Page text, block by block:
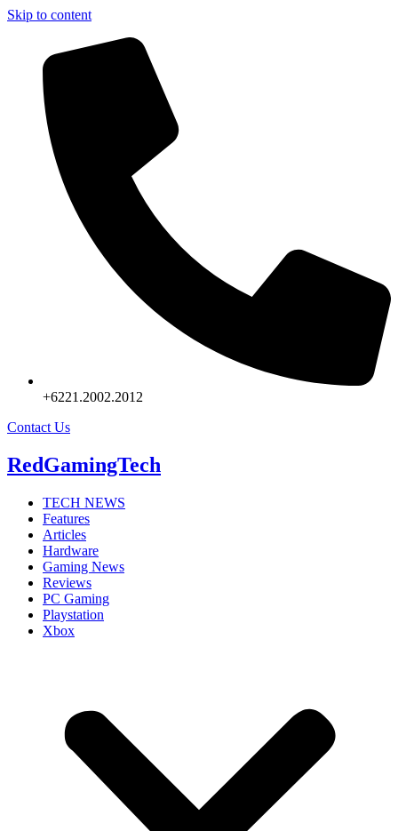
Skip to content
+6221.2002.2012
Contact Us
RedGamingTech
TECH NEWS
Features
Articles
Hardware
Gaming News
Reviews
PC Gaming
Playstation
Xbox